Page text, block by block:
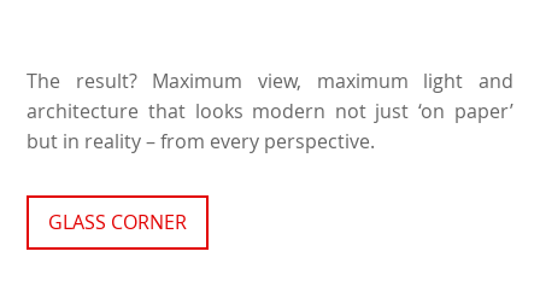
The result? Maximum view, maximum light and
architecture that looks modern not just ‘on paper’
but in reality – from every perspective.
GLASS CORNER